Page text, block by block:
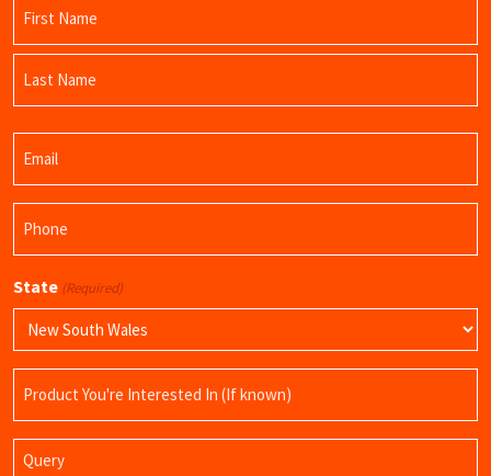
First
Name
State (Required)
Name
Query